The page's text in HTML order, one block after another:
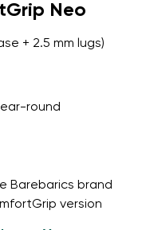
Neo
+ 2.5 mm lugs)
round
Barebarics brand
version